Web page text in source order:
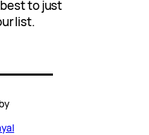
to just
list.